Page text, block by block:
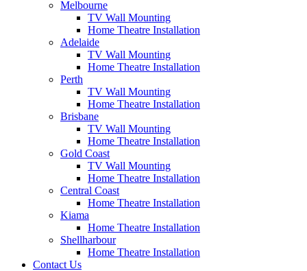
Melbourne
TV Wall Mounting
Home Theatre Installation
Adelaide
TV Wall Mounting
Home Theatre Installation
Perth
TV Wall Mounting
Home Theatre Installation
Brisbane
TV Wall Mounting
Home Theatre Installation
Gold Coast
TV Wall Mounting
Home Theatre Installation
Central Coast
Home Theatre Installation
Kiama
Home Theatre Installation
Shellharbour
Home Theatre Installation
Contact Us